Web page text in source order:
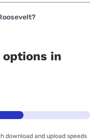
is Earthlink with prices
in
download and upload speeds